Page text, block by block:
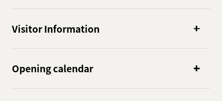
Visitor Information
Opening calendar